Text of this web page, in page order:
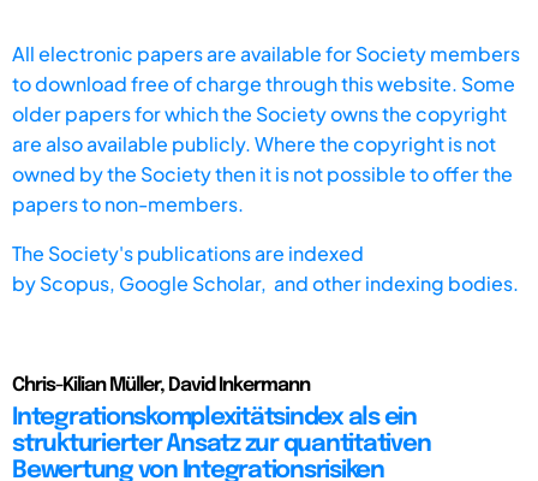
All electronic papers are available for Society members
to download free of charge through this website. Some
older papers for which the Society owns the copyright
are also available publicly. Where the copyright is not
owned by the Society then it is not possible to offer the
papers to non-members.
The Society's publications are indexed
byScopus, Google Scholar, and other indexing bodies.
Chris-Kilian Müller, David Inkermann
Integrationskomplexitätsindex als ein
strukturierter Ansatz zur quantitativen
Bewertung von Integrationsrisiken